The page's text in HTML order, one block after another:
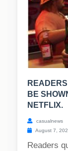
BE
NETFLIX.
casualnews
August 7,
Readers